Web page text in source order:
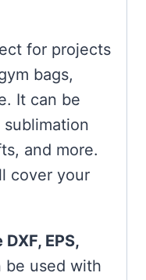
for projects
bags,
It can be
and more.
cover your
EPS,
be used with